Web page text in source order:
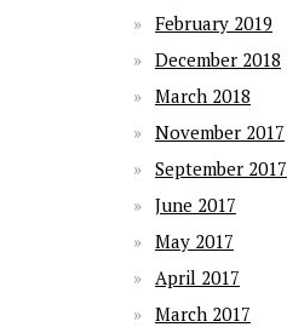
February 2019
December 2018
March 2018
November 2017
September 2017
June 2017
May 2017
April 2017
March 2017